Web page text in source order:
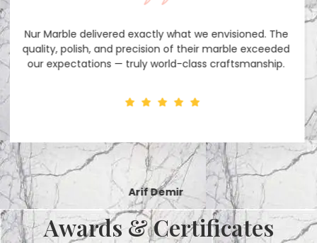
Maya Rodriguez
Interior Designer
Their team was incredibly professional and responsive.
From selecting the right stone to timely delivery,
everything was handled perfectly.
Awards & Certificates